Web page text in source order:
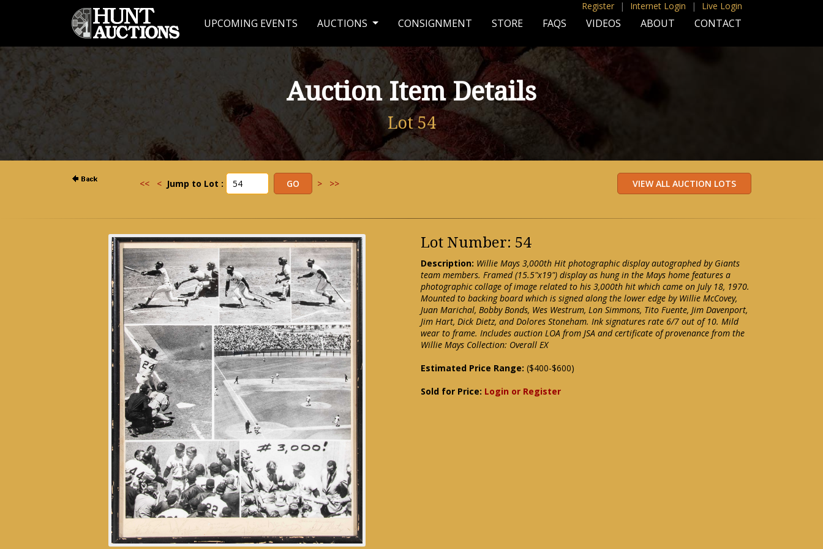
Register | Internet Login | Live Login
UPCOMING EVENTS AUCTIONS CONSIGNMENT STORE FAQS VIDEOS ABOUT CONTACT
Auction Item Details
Lot 54
<< < Jump to Lot : > >>
Lot Number: 54
Description: Willie Mays 3,000th Hit photographic display autographed by Giants
team members. Framed (15.5"x19") display as hung in the Mays home features a
photographic collage of image related to his 3,000th hit which came on July 18, 1970.
Mounted to backing board which is signed along the lower edge by Willie McCovey,
Juan Marichal, Bobby Bonds, Wes Westrum, Lon Simmons, Tito Fuente, Jim Davenport,
Jim Hart, Dick Dietz, and Dolores Stoneham. Ink signatures rate 6/7 out of 10. Mild
wear to frame. Includes auction LOA from JSA and certificate of provenance from the
Willie Mays Collection: Overall EX
Estimated Price Range: ($400-$600)
Sold for Price: Login or Register